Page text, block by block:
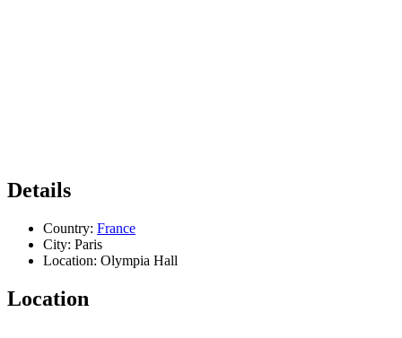
Details
Country: France
City: Paris
Location: Olympia Hall
Location
Leaflet|Map data ©